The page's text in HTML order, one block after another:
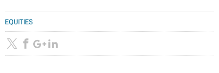
EQUITIES